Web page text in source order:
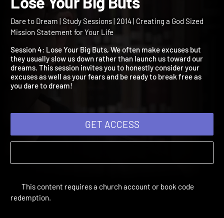
Dare to Dream - Session
Lose Your Big Buts
Dare to Dream | Study Sessions | 2014 | Creating a God Sized
Session 4: Lose Your Big Buts, We often make excuses but
they usually slow us down rather than launch us toward our
dreams. This session invites you to honestly consider your
excuses as well as your fears and be ready to break free as
GET ACCESS